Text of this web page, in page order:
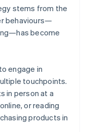
stems from the
behaviours—
become
engage in
touchpoints.
in person at a
or reading
products in